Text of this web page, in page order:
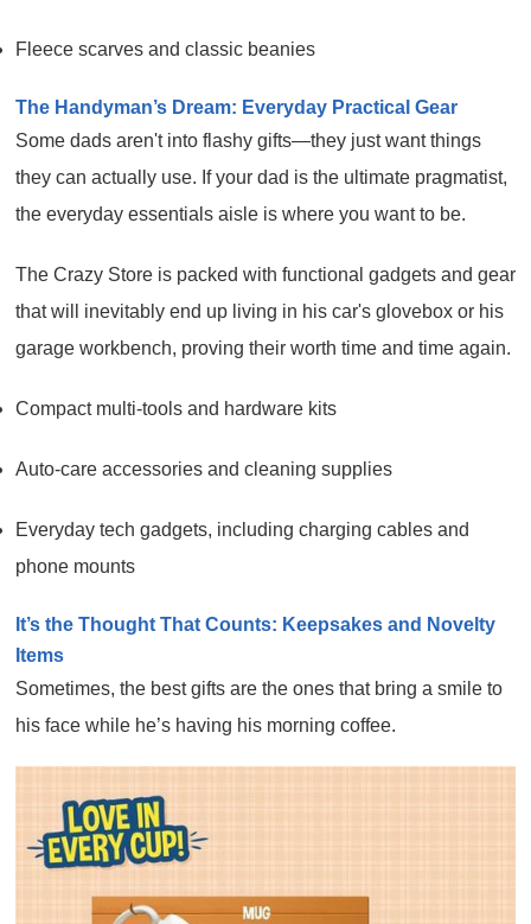
Fleece scarves and classic beanies
The Handyman’s Dream: Everyday Practical Gear
Some dads aren't into flashy gifts—they just want things
they can actually use. If your dad is the ultimate pragmatist,
the everyday essentials aisle is where you want to be.
The Crazy Store is packed with functional gadgets and gear
that will inevitably end up living in his car's glovebox or his
garage workbench, proving their worth time and time again.
Compact multi-tools and hardware kits
Auto-care accessories and cleaning supplies
Everyday tech gadgets, including charging cables and
phone mounts
It’s the Thought That Counts: Keepsakes and Novelty
Items
Sometimes, the best gifts are the ones that bring a smile to
his face while he’s having his morning coffee.